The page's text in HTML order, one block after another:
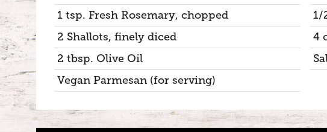
1 tsp. Fresh Rosemary, chopped
1/
2 Shallots, finely diced
4
2 tbsp. Olive Oil
Vegan Parmesan (for serving)